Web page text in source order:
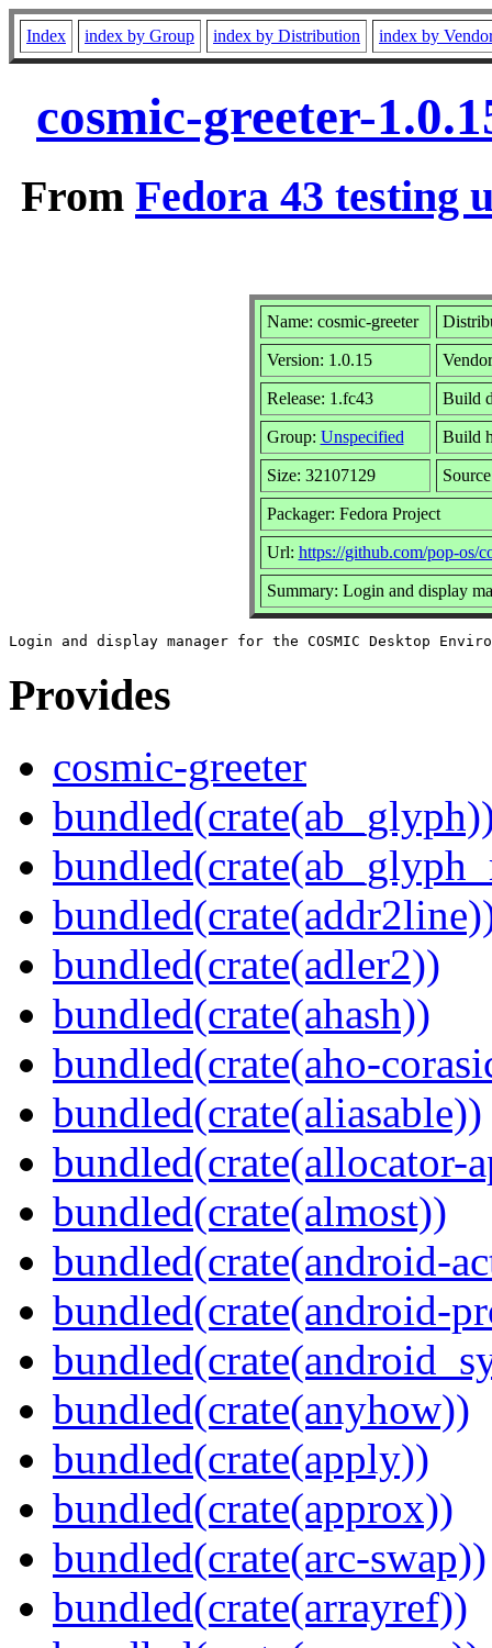
Index index by Group index by Distribution index by
cosmic-greeter-
From Fedora 43 testing
Name: cosmic-greeter
Version: 1.0.15
Release: 1.fc43 Build
Group: Unspecified Build
Size: 32107129
Packager: Fedora Project
Url: https://github.com/pop-os/
Summary: Login and display
Provides
cosmic-greeter
bundled(crate(adler2))
bundled(crate(ahash))
bundled(crate(aho-
bundled(crate(aliasable))
bundled(crate(allocator-
bundled(crate(almost))
bundled(crate(android-
bundled(crate(android-
bundled(crate(anyhow))
bundled(crate(apply))
bundled(crate(approx))
bundled(crate(arc-swap))
bundled(crate(arrayref))